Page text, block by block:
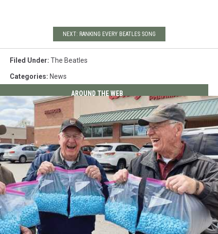
NEXT: RANKING EVERY BEATLES SONG
Filed Under: The Beatles
Categories: News
AROUND THE WEB